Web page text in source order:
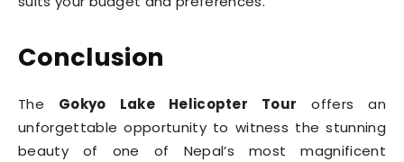
Conclusion
The Gokyo Lake Helicopter Tour offers an
unforgettable opportunity to witness the stunning
beauty of one of Nepal’s most magnificent